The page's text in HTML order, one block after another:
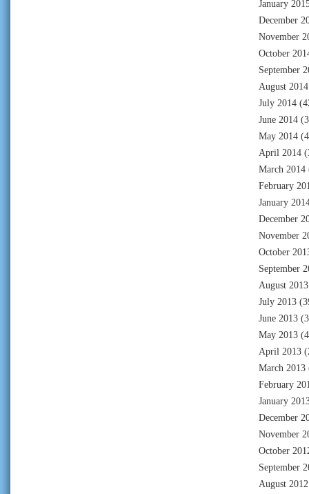
January
December
November
October
September
August 2014
July 2014
June 2014
May 2014
April 2014
March 2014
February
January
December
November
October
September
August 2013
July 2013
June 2013
May 2013
April 2013
March 2013
February
January
December
November
October
September
August 2012